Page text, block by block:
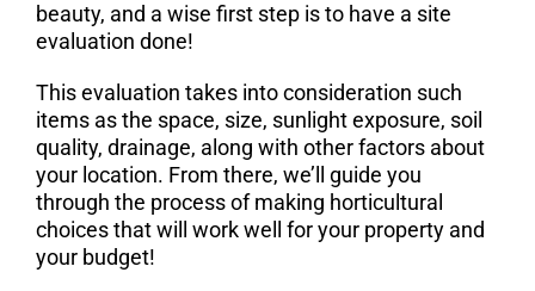
beauty, and a wise first step is to have a site
evaluation done!
This evaluation takes into consideration such
items as the space, size, sunlight exposure, soil
quality, drainage, along with other factors about
your location. From there, we’ll guide you
through the process of making horticultural
choices that will work well for your property and
your budget!